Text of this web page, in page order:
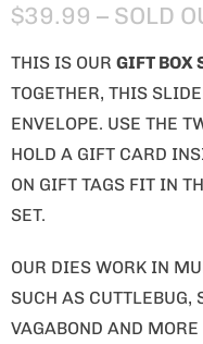
$39.99 – SOLD
THIS IS OUR GIFT BOX
TOGETHER, THIS
ENVELOPE. USE THE
HOLD A GIFT CARD
ON GIFT TAGS FIT IN
SET.
OUR DIES WORK IN
SUCH AS CUTTLEBUG,
VAGABOND AND MORE